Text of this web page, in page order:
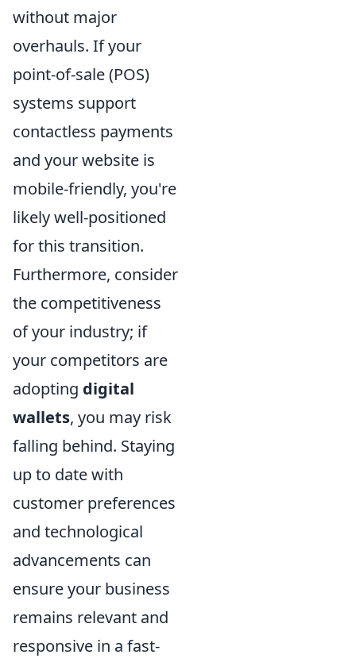
without major
overhauls. If your
point-of-sale (POS)
systems support
contactless payments
and your website is
mobile-friendly, you're
likely well-positioned
for this transition.
Furthermore, consider
the competitiveness
of your industry; if
your competitors are
adopting digital
wallets, you may risk
falling behind. Staying
up to date with
customer preferences
and technological
advancements can
ensure your business
remains relevant and
responsive in a fast-